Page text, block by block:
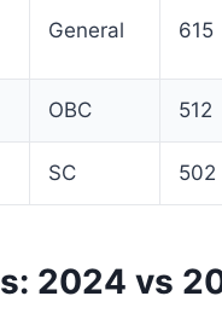
General 615
OBC 512
SC 502
2024 vs